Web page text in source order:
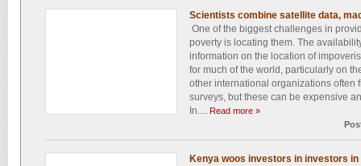
Scientists combine satellite data,
One of the biggest challenges in
poverty is locating them. The
information on the location of
for much of the world, particularly on
other international organizations often
surveys, but these can be expensive
In.... Read more »
Kenya woos investors in investors